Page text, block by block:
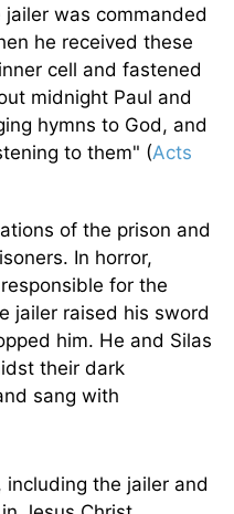
was commanded
he received these
cell and fastened
midnight Paul and
hymns to God, and
to them" (Acts
of the prison and
In horror,
for the
jailer raised his sword
him. He and Silas
their dark
sang with
the jailer and